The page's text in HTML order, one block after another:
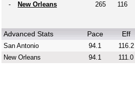
-
New Orleans 265 116
Advanced Stats Pace Eff
San Antonio 94.1 116.2
New Orleans
94.1 111.0